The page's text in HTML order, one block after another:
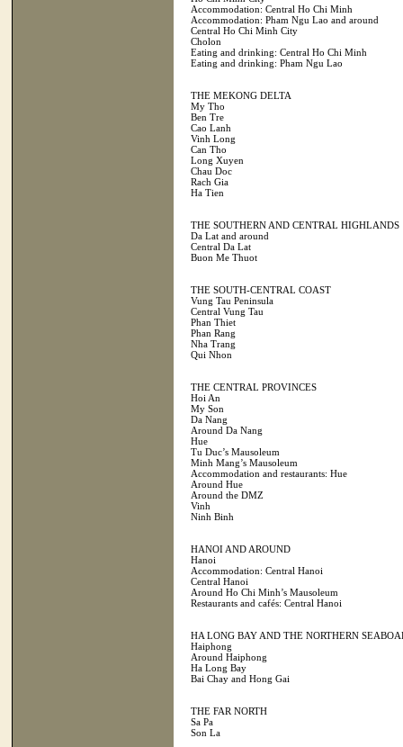
Accommodation: Central Ho Chi Minh
Accommodation: Pham Ngu Lao and around
Central Ho Chi Minh City
Cholon
Eating and drinking: Central Ho Chi Minh
Eating and drinking: Pham Ngu Lao
THE MEKONG DELTA
My Tho
Ben Tre
Cao Lanh
Vinh Long
Can Tho
Long Xuyen
Chau Doc
Rach Gia
Ha Tien
THE SOUTHERN AND CENTRAL HIGHLANDS
Da Lat and around
Central Da Lat
Buon Me Thuot
THE SOUTH-CENTRAL COAST
Vung Tau Peninsula
Central Vung Tau
Phan Thiet
Phan Rang
Nha Trang
Qui Nhon
THE CENTRAL PROVINCES
Hoi An
My Son
Da Nang
Around Da Nang
Hue
Tu Duc’s Mausoleum
Minh Mang’s Mausoleum
Accommodation and restaurants: Hue
Around Hue
Around the DMZ
Vinh
Ninh Binh
HANOI AND AROUND
Hanoi
Accommodation: Central Hanoi
Central Hanoi
Around Ho Chi Minh’s Mausoleum
Restaurants and cafés: Central Hanoi
HA LONG BAY AND THE NORTHERN
Haiphong
Around Haiphong
Ha Long Bay
Bai Chay and Hong Gai
THE FAR NORTH
Sa Pa
Son La